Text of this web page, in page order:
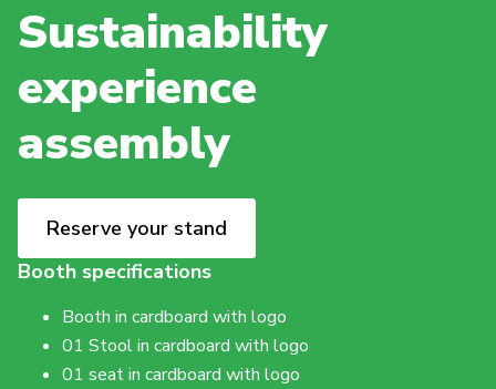
Sustainability
experience
assembly
Reserve your stand
Booth specifications
Booth in cardboard with logo
01 Stool in cardboard with logo
01 seat in cardboard with logo